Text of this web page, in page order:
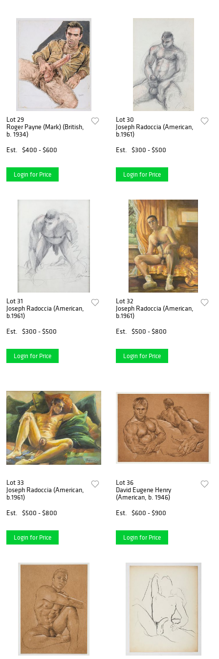
Lot 29
Roger Payne (Mark) (British,
b. 1934)
Est.
$400 - $600
Login for Price
Lot 30
Joseph Radoccia (American,
b.1961)
Est.
$300 - $500
Login for Price
Lot 31
Joseph Radoccia (American,
b.1961)
Est.
$300 - $500
Login for Price
Lot 32
Joseph Radoccia (American,
b.1961)
Est.
$500 - $800
Login for Price
Lot 33
Joseph Radoccia (American,
b.1961)
Est.
$500 - $800
Login for Price
Lot 36
David Eugene Henry
(American, b. 1946)
Est.
$600 - $900
Login for Price